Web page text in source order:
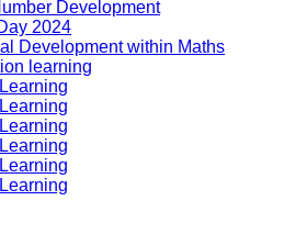
Development
2024
Development within Maths
learning